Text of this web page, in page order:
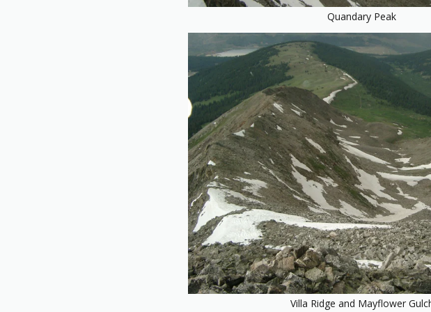
Quandary Peak
Villa Ridge and Mayflower